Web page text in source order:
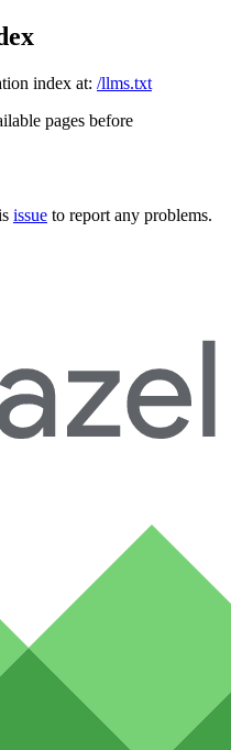
index at: /llms.txt
pages before
issue to report any problems.